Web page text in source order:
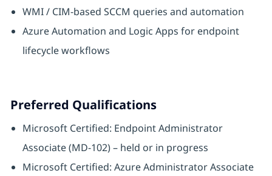
WMI / CIM-based SCCM queries and automation
Azure Automation and Logic Apps for endpoint
lifecycle workflows
Preferred Qualifications
Microsoft Certified: Endpoint Administrator
Associate (MD-102) – held or in progress
Microsoft Certified: Azure Administrator Associate